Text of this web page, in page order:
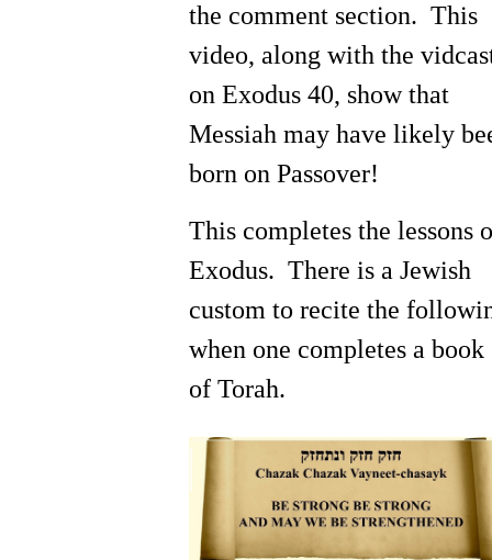
the comment section. This
video, along with the
on Exodus 40, show that
Messiah may have likely
born on Passover!
This completes the lessons
Exodus. There is a Jewish
custom to recite the
when one completes a book
of Torah.